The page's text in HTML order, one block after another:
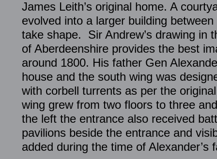
James Leith’s original home. A
evolved into a larger building
take shape. Sir Andrew’s drawing in
of Aberdeenshire provides the best
around 1800. His father Gen
house and the south wing was
with corbell turrents as per the
wing grew from two floors to three
the left the entrance also received
pavilions beside the entrance and
added during the time of Alexander’s